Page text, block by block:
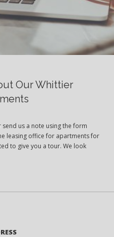
Our Whittier
us a note using the form
leasing office for apartments for
to give you a tour. We look